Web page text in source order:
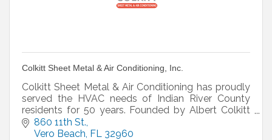
Colkitt Sheet Metal & Air Conditioning, Inc.
Colkitt Sheet Metal & Air Conditioning has proudly
served the HVAC needs of Indian River County
residents for 50 years. Founded by Albert Colkitt
and family owned and operated since 1970, our
Vero Bea
860 11th St.
Vero Beach FL
32960